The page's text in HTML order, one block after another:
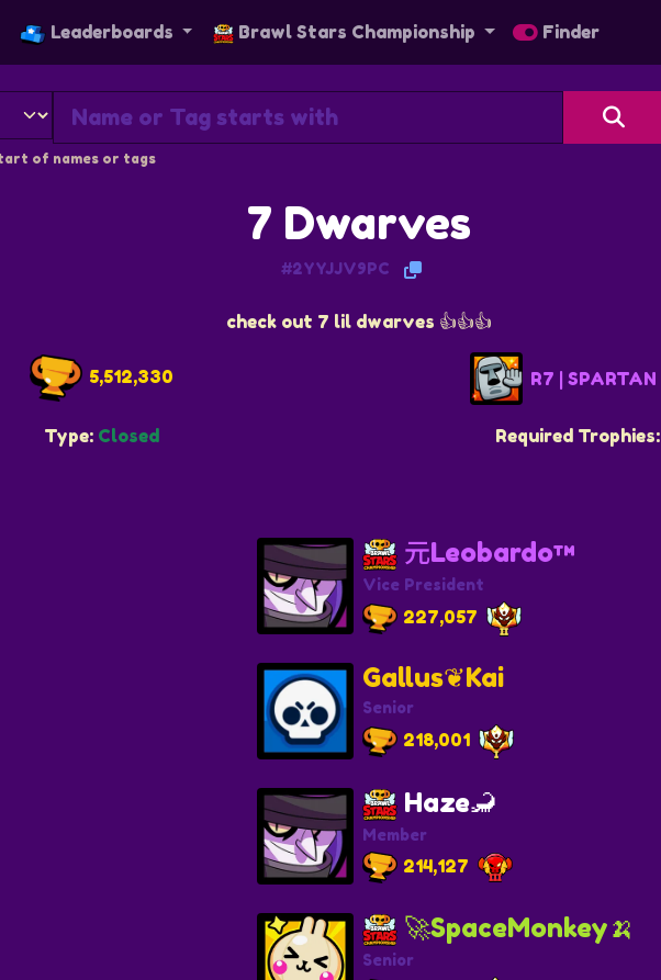
Leaderboards Brawl Stars Championship Finder
of names or tags
7 Dwarves
#2YYJJV9PC
check out 7 lil dwarves 👍👍👍
5,512,330 R7 | SPARTAN
Type: Closed Required Trophies:
元Leobardo™
Vice President
227,057
Gallus❦Kai
Senior
218,001
Haze🦂
Member
214,127
🚀SpaceMonkey🍌
Senior